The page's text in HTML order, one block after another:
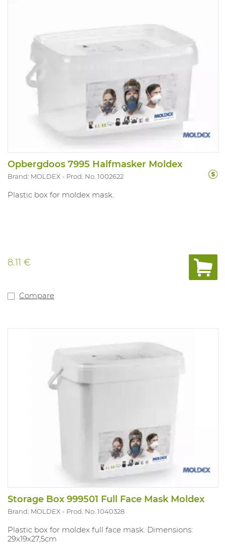
Opbergdoos 7995 Halfmasker Moldex
Brand: MOLDEX Prod. No. 1002622
Plastic box for moldex mask.
8.11 €
Compare
Storage Box 999501 Full Face Mask Moldex
Brand: MOLDEX Prod. No. 1040328
Plastic box for moldex full face mask. Dimensions:
29x19x27,5cm